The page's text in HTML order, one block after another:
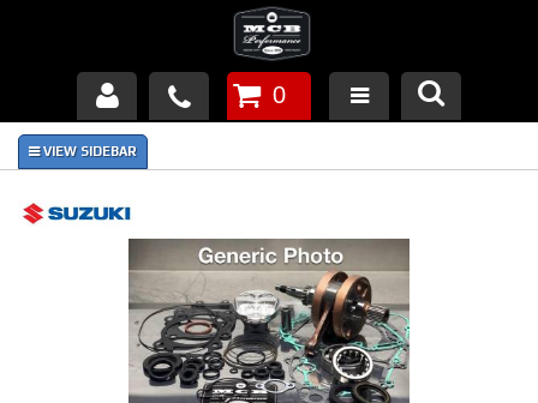
Products
About Us
Piston Failures/Causes
Tech & Videos
0